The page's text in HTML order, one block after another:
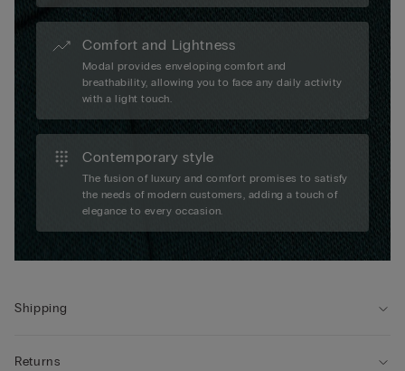
Comfort and Lightness
Modal provides enveloping comfort and
breathability, allowing you to face any daily activity
with a light touch.
Contemporary style
The fusion of luxury and comfort promises to satisfy
the needs of modern customers, adding a touch of
elegance to every occasion.
Shipping
Returns